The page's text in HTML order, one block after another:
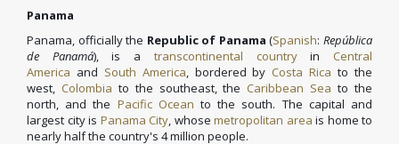
Panama
Panama, officially the Republic of Panama (Spanish:República
de Panamá), is a transcontinental countryin Central
America and South America, bordered by Costa Rica to the
west, Colombia to the southeast, the Caribbean Sea to the
north, and the Pacific Ocean to the south. The capital and
largest city is Panama City, whose metropolitan area is home to
nearly half the country's 4 million people.